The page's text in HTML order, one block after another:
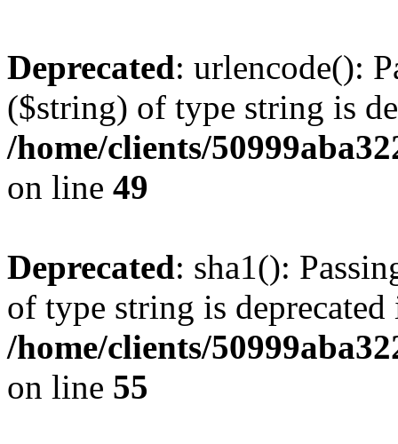
Deprecated: urlencode():
($string) of type string is
/home/clients/
on line 49
Deprecated: sha1():
of type string is deprecated
/home/clients/
on line 55